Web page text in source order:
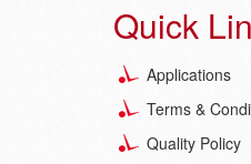
Quick
Applications
Terms &
Quality Policy